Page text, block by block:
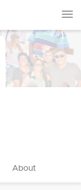
About